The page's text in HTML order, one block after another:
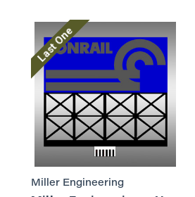
Last One
Miller Engineering